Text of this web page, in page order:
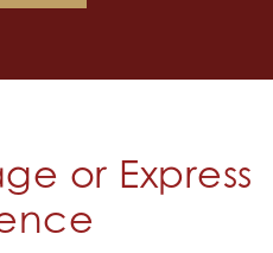
or Express